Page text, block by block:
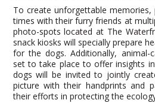
To create unforgettable
times with their furry friends at
photo-spots located at The
snack kiosks will specially prepare
for the dogs. Additionally, animal-
set to take place to offer insights
dogs will be invited to jointly
picture with their handprints and
their efforts in protecting the